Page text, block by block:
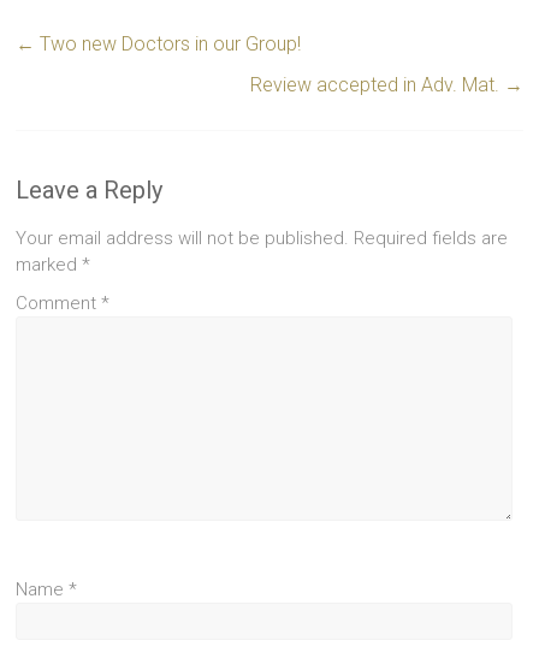
← Two new Doctors in our Group!
Review accepted in Adv. Mat. →
Leave a Reply
Your email address will not be published. Required fields are
marked*
Comment*
Name*